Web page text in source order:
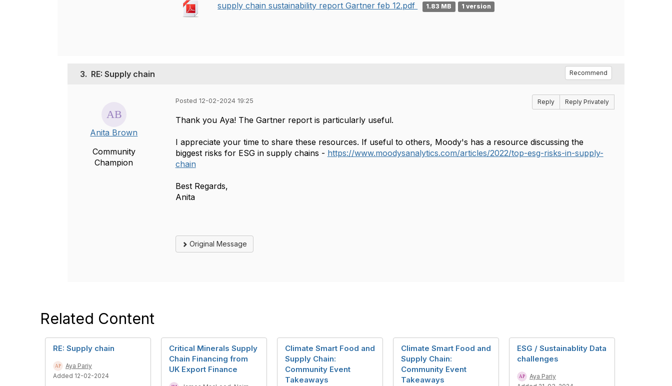
supply chain sustainability report Gartner feb 12.pdf 1.83 MB 1 version
3. RE: Supply chain Recommend
Anita Brown
Community
Champion
Posted 12-02-2024 19:25 Reply Reply Privately
Thank you Aya! The Gartner report is particularly useful.
I appreciate your time to share these resources. If useful to others, Moody's has a resource discussing the
biggest risks for ESG in supply chains - https://www.moodysanalytics.com/articles/2022/top-esg-risks-in-supply-
chain
Best Regards,
Anita
Original Message
Related Content
RE: Supply chain
Aya Pariy
Added 12-02-2024
Critical Minerals Supply
Chain Financing from
UK Export Finance
Climate Smart Food and
Supply Chain:
Community Event
Takeaways
Climate Smart Food and
Supply Chain:
Community Event
Takeaways
ESG / Sustainablity Data
challenges
Aya Pariy